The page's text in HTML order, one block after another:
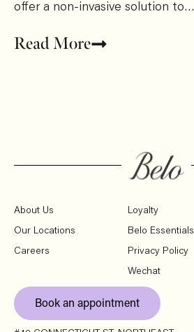
offer a non-invasive solution to…
Read More
About Us
Our Locations
Careers
Loyalty
Belo Essentials
Privacy Policy
Wechat
Book an appointment